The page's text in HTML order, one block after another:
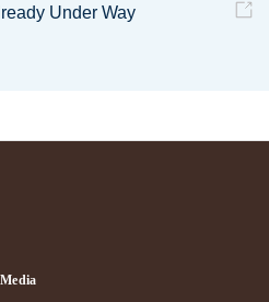
Under Way